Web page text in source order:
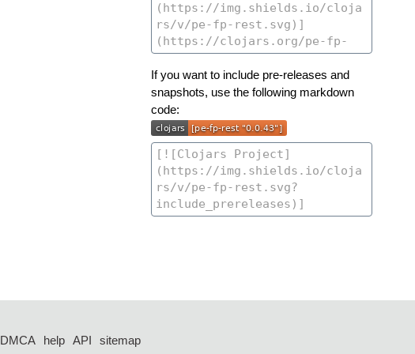
If you want to include pre-releases and
snapshots, use the following markdown
code:
DMCA help API sitemap